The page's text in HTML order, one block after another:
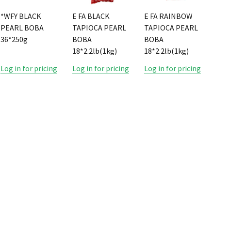
*WFY BLACK
PEARL BOBA
36*250g
Log in for pricing
E FA BLACK
TAPIOCA PEARL
BOBA
18*2.2lb(1kg)
Log in for pricing
E FA RAINBOW
TAPIOCA PEARL
BOBA
18*2.2lb(1kg)
Log in for pricing